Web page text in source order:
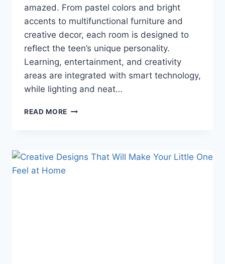
amazed. From pastel colors and bright
accents to multifunctional furniture and
creative decor, each room is designed to
reflect the teen’s unique personality.
Learning, entertainment, and creativity
areas are integrated with smart technology,
while lighting and neat…
READ MORE THIS
IS